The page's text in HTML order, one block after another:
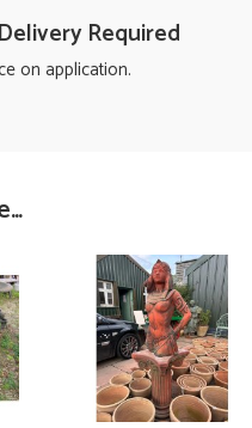
Required
on application.